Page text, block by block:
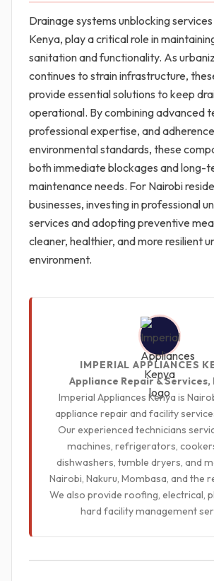
Drainage systems unblocking services
Kenya, play a critical role in
sanitation and functionality. As
continues to strain infrastructure,
provide essential solutions to keep
operational. By combining advanced
professional expertise, and
environmental standards, these
both immediate blockages and long-
maintenance needs. For Nairobi
businesses, investing in professional
services and adopting preventive
cleaner, healthier, and more resilient
environment.
IMPERIAL APPLIANCES
Appliance Repair &
Imperial Appliances Kenya is
appliance repair and facility
Our experienced technicians
machines, refrigerators,
dishwashers, tumble dryers, and
Nairobi, Nakuru, Mombasa, and the
We also provide roofing, electrical,
hard facility management